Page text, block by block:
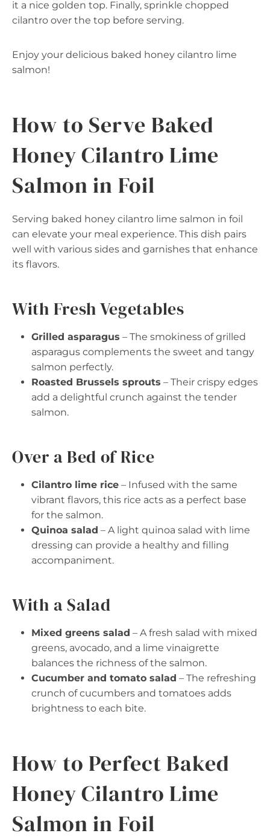
it a nice golden top. Finally, sprinkle chopped
cilantro over the top before serving.
Enjoy your delicious baked honey cilantro lime
salmon!
How to Serve Baked
Honey Cilantro Lime
Salmon in Foil
Serving baked honey cilantro lime salmon in foil
can elevate your meal experience. This dish pairs
well with various sides and garnishes that enhance
its flavors.
With Fresh Vegetables
Grilled asparagus – The smokiness of grilled
asparagus complements the sweet and tangy
salmon perfectly.
Roasted Brussels sprouts – Their crispy edges
add a delightful crunch against the tender
salmon.
Over a Bed of Rice
Cilantro lime rice – Infused with the same
vibrant flavors, this rice acts as a perfect base
for the salmon.
Quinoa salad – A light quinoa salad with lime
dressing can provide a healthy and filling
accompaniment.
With a Salad
Mixed greens salad – A fresh salad with mixed
greens, avocado, and a lime vinaigrette
balances the richness of the salmon.
Cucumber and tomato salad – The refreshing
crunch of cucumbers and tomatoes adds
brightness to each bite.
How to Perfect Baked
Honey Cilantro Lime
Salmon in Foil